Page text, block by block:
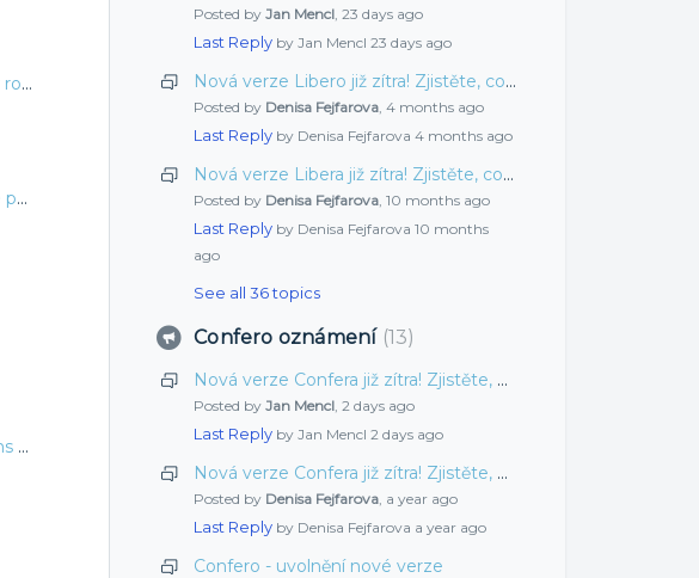
Customize the report Meal plan by room
Homepage HotelTime (=Welcome page)
Crosslogin, switch between systems easily
Posted byJan Mencl,23 days ago
Last Reply by Jan Mencl23 days ago
Nová verze Libero již zítra! Zjistěte, co jsme pro vás připravili tentokrát
Posted by Denisa Fejfarova,4 months ago
Last Reply by Denisa Fejfarova4 months ago
Nová verze Libera již zítra! Zjistěte, co jsme pro vás připravili tentokrát
Posted by Denisa Fejfarova,10 months ago
Last Reply by Denisa Fejfarova10 months
ago
See all 36 topics
Confero oznámení 13
Nová verze Confera již zítra! Zjistěte, co jsme pro vás připravili tentokrát
Posted byJan Mencl,2 days ago
Last Reply by Jan Mencl2 days ago
Nová verze Confera již zítra! Zjistěte, co jsme pro vás připravili tentokrát
Posted by Denisa Fejfarova, a year ago
Last Reply by Denisa Fejfarova a year ago
Confero - uvolnění nové verze